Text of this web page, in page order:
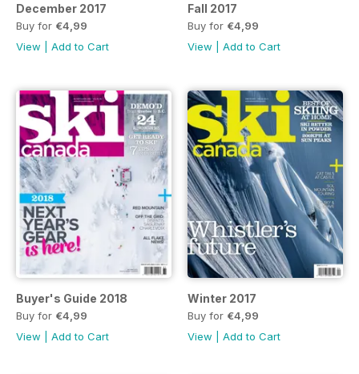
December 2017
Buy for €4,99
View
Add to Cart
Fall 2017
Buy for €4,99
View
Add to Cart
Buyer's Guide 2018
Buy for €4,99
View
Add to Cart
Winter 2017
Buy for €4,99
View
Add to Cart